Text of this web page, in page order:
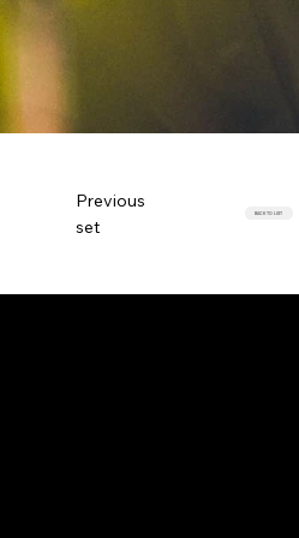
Previous
set
BACK TO LIST